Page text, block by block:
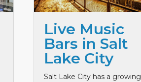
Live Music
Bars in Salt
Lake City
Salt Lake City has a growing